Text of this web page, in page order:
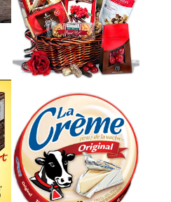
VALENTINE'S DAY GIFT
GUIDE:GOURMET GIFT BASKETS
PLUS A GIVEAWAY
PARMALAT CANADA IS EXCITED
TO BE INTRODUCING LA
CREME COW PLUS A $100 LA
CREME COW PACK GIVEAWAY
(CANADA ONLY)